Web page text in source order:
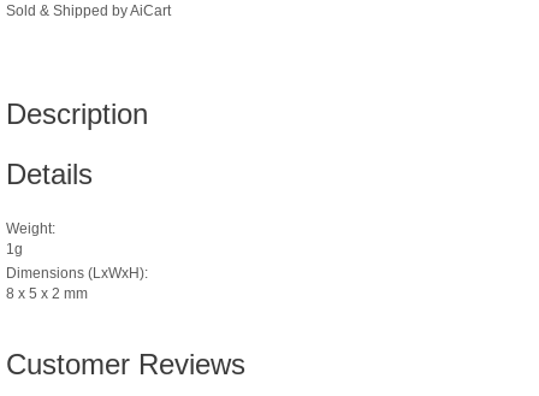
Sold & Shipped by AiCart
Description
Details
Weight:
1g
Dimensions (LxWxH):
8 x 5 x 2 mm
Customer Reviews